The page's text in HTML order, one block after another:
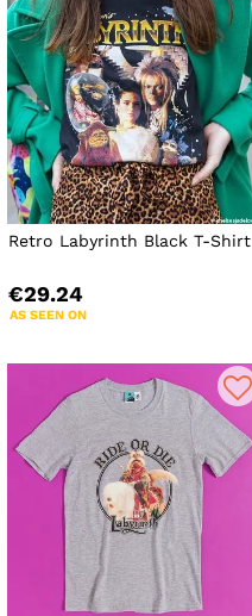
Retro Labyrinth Black T-Shirt
€29.24
AS SEEN ON